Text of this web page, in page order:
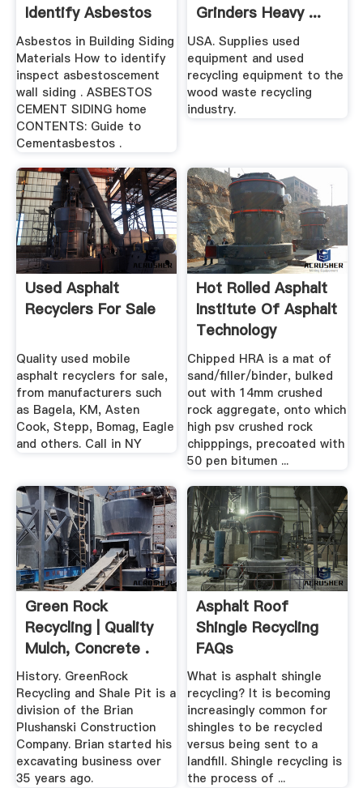
Identify Asbestos
...
Asbestos in Building Siding
Materials How to identify
inspect asbestoscement
wall siding . ASBESTOS
CEMENT SIDING home
CONTENTS: Guide to
Cementasbestos .
Grinders Heavy ...
USA. Supplies used
equipment and used
recycling equipment to the
wood waste recycling
industry.
Used Asphalt
Recyclers For Sale
Quality used mobile
asphalt recyclers for sale,
from manufacturers such
as Bagela, KM, Asten
Cook, Stepp, Bomag, Eagle
and others. Call in NY
Hot Rolled Asphalt
Institute Of Asphalt
Technology
Chipped HRA is a mat of
sand/filler/binder, bulked
out with 14mm crushed
rock aggregate, onto which
high psv crushed rock
chipppings, precoated with
50 pen bitumen ...
Green Rock
Recycling | Quality
Mulch, Concrete .
History. GreenRock
Recycling and Shale Pit is a
division of the Brian
Plushanski Construction
Company. Brian started his
excavating business over
35 years ago.
Asphalt Roof
Shingle Recycling
FAQs
What is asphalt shingle
recycling? It is becoming
increasingly common for
shingles to be recycled
versus being sent to a
landfill. Shingle recycling is
the process of ...